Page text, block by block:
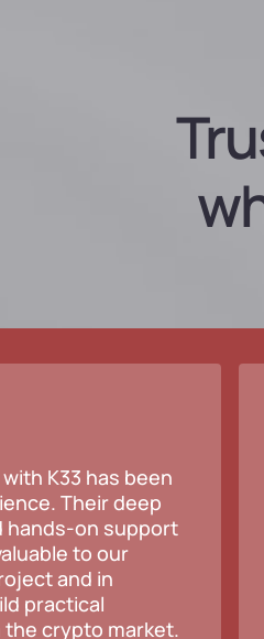
K33 has been
Their deep
hands-on support
to our
and in
practical
crypto market.